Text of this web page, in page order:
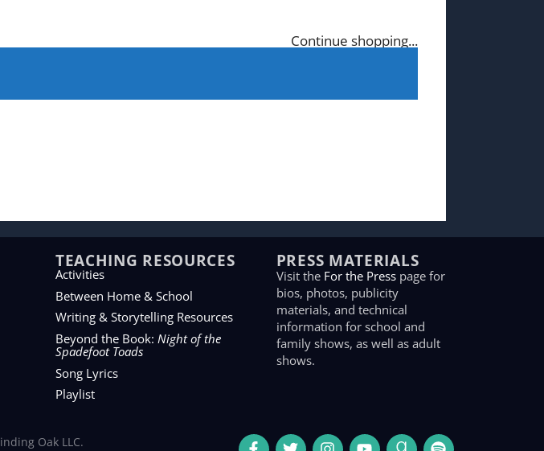
Continue shopping...
TEACHING RESOURCES
Activities
Between Home & School
Writing & Storytelling Resources
Beyond the Book: Night of the
Spadefoot Toads
Song Lyrics
Playlist
PRESS MATERIALS
Visit the For the Presspage for
bios, photos, publicity
materials, and technical
information for school and
family shows, as well as adult
shows.
Oak LLC.